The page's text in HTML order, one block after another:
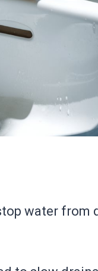
water from